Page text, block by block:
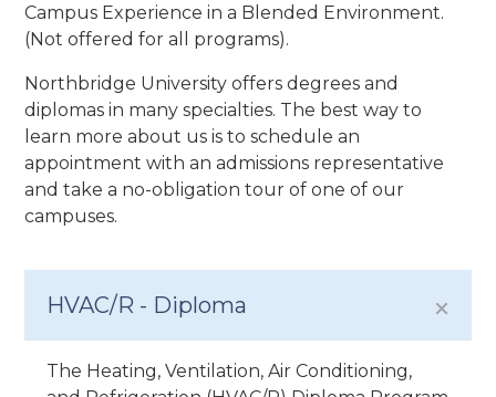
Campus Experience in a Blended Environment.
(Not offered for all programs).
Northbridge University offers degrees and
diplomas in many specialties. The best way to
learn more about us is to schedule an
appointment with an admissions representative
and take a no-obligation tour of one of our
campuses.
HVAC/R - Diploma
The Heating, Ventilation, Air Conditioning,